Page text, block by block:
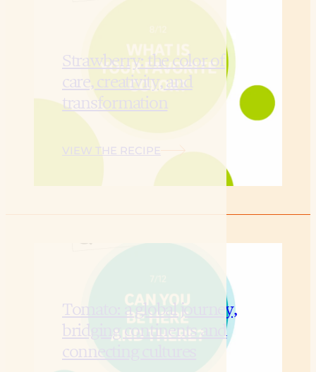
Strawberry: the color of
care, creativity, and
transformation
VIEW THE RECIPE
Tomato: a global journey,
bridging continents and
connecting cultures